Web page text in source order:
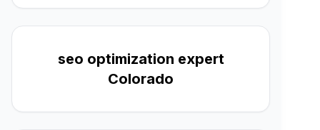
seo optimization expert
Colorado